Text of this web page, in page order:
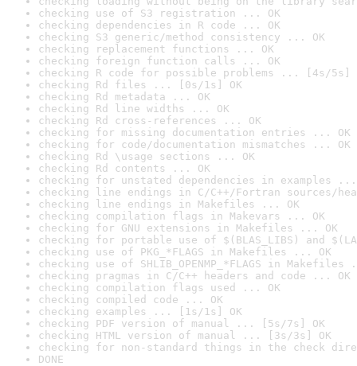
checking use of S3 registration ... OK
checking dependencies in R code ... OK
checking S3 generic/method consistency ... OK
checking replacement functions ... OK
checking foreign function calls ... OK
checking R code for possible problems ... [4s/5s]
checking Rd files ... [0s/1s] OK
checking Rd metadata ... OK
checking Rd line widths ... OK
checking Rd cross-references ... OK
checking for missing documentation entries ... OK
checking for code/documentation mismatches ... OK
checking Rd \usage sections ... OK
checking Rd contents ... OK
checking for unstated dependencies in examples ...
checking line endings in C/C++/Fortran sources/
checking line endings in Makefiles ... OK
checking compilation flags in Makevars ... OK
checking for GNU extensions in Makefiles ... OK
checking for portable use of $(BLAS_LIBS) and
checking use of PKG_*FLAGS in Makefiles ... OK
checking use of SHLIB_OPENMP_*FLAGS in Makefiles
checking pragmas in C/C++ headers and code ... OK
checking compilation flags used ... OK
checking compiled code ... OK
checking examples ... [1s/1s] OK
checking PDF version of manual ... [5s/7s] OK
checking HTML version of manual ... [3s/3s] OK
checking for non-standard things in the check
DONE